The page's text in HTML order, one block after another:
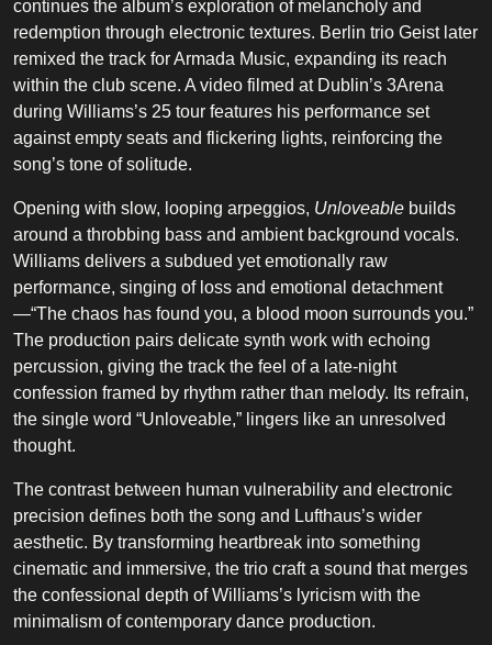
continues the album’s exploration of melancholy and
redemption through electronic textures. Berlin trio Geist later
remixed the track for Armada Music, expanding its reach
within the club scene. A video filmed at Dublin’s 3Arena
during Williams’s 25 tour features his performance set
against empty seats and flickering lights, reinforcing the
song’s tone of solitude.
Opening with slow, looping arpeggios, Unloveable builds
around a throbbing bass and ambient background vocals.
Williams delivers a subdued yet emotionally raw
performance, singing of loss and emotional detachment
—“The chaos has found you, a blood moon surrounds you.”
The production pairs delicate synth work with echoing
percussion, giving the track the feel of a late-night
confession framed by rhythm rather than melody. Its refrain,
the single word “Unloveable,” lingers like an unresolved
thought.
The contrast between human vulnerability and electronic
precision defines both the song and Lufthaus’s wider
aesthetic. By transforming heartbreak into something
cinematic and immersive, the trio craft a sound that merges
the confessional depth of Williams’s lyricism with the
minimalism of contemporary dance production.